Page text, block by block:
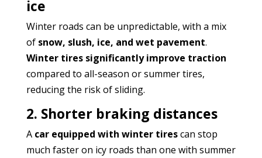
ice
Winter roads can be unpredictable, with a mix
of snow, slush, ice, and wet pavement.
Winter tires significantly improve traction
compared to all-season or summer tires,
reducing the risk of sliding.
2. Shorter braking distances
A car equipped with winter tirescan stop
much faster on icy roads than one with summer